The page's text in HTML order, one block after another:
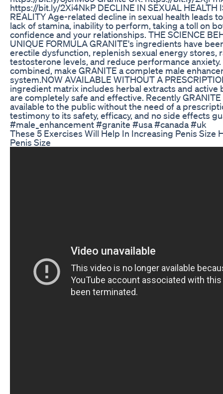
https://bit.ly/2Xi4NkP DECLINE IN SEXUAL HEALTH
REALITY Age-related decline in sexual health leads
lack of stamina, inability to perform, taking a toll on
confidence and your relationships. THE SCIENCE
UNIQUE FORMULA GRANITE's ingredients have
erectile dysfunction, replenish sexual energy stores,
testosterone levels, and reduce performance
combined, make GRANITE a complete male
system.NOW AVAILABLE WITHOUT A
ingredient matrix includes herbal extracts and active
are completely safe and effective. Recently
available to the public without the need of a
testimony to its safety, efficacy, and no side effects
#male_enhancement #granite #usa #canada #uk
These 5 Exercises Will Help In Increasing Penis Size
Penis Size